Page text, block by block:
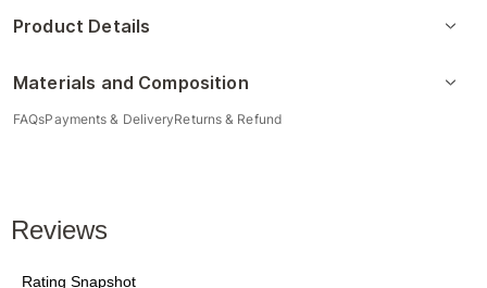
Product Details
Materials and Composition
FAQsPayments & DeliveryReturns & Refund